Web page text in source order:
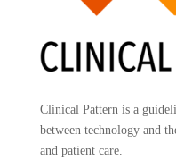
Clinical Pattern is a
between technology and
and patient care.